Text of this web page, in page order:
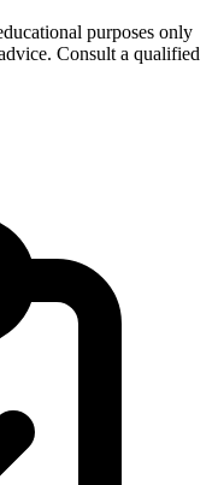
purposes only
Consult a qualified